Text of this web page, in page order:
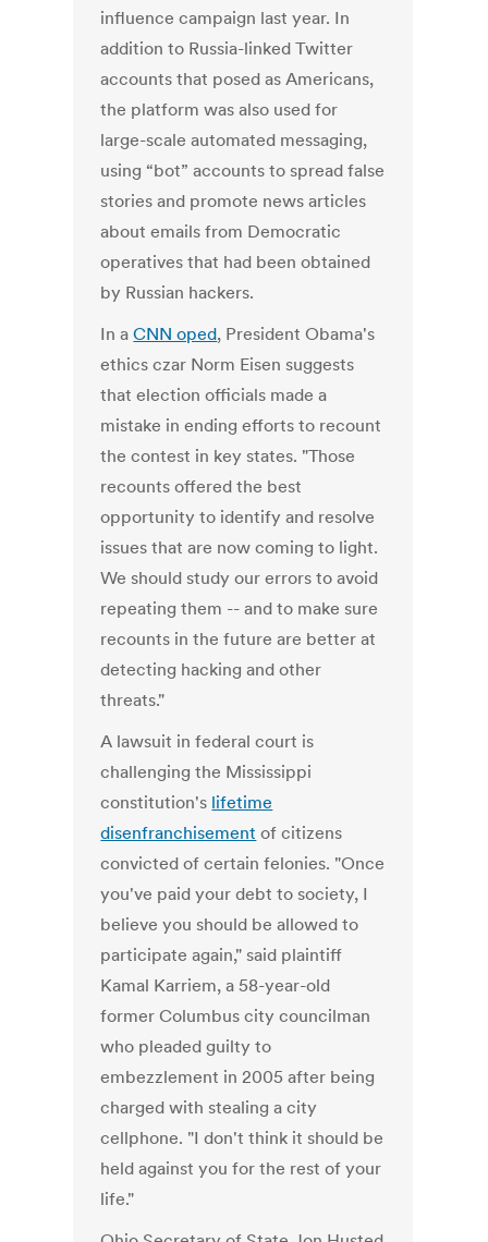
influence campaign last year. In
addition to Russia-linked Twitter
accounts that posed as Americans,
the platform was also used for
large-scale automated messaging,
using “bot” accounts to spread false
stories and promote news articles
about emails from Democratic
operatives that had been obtained
by Russian hackers.
In aCNN oped, President Obama's
ethics czar Norm Eisen suggests
that election officials made a
mistake in ending efforts to recount
the contest in key states. "Those
recounts offered the best
opportunity to identify and resolve
issues that are now coming to light.
We should study our errors to avoid
repeating them -- and to make sure
recounts in the future are better at
detecting hacking and other
threats."
A lawsuit in federal court is
challenging the Mississippi
constitution's lifetime
disenfranchisement of citizens
convicted of certain felonies. "Once
you've paid your debt to society, I
believe you should be allowed to
participate again," said plaintiff
Kamal Karriem, a 58-year-old
former Columbus city councilman
who pleaded guilty to
embezzlement in 2005 after being
charged with stealing a city
cellphone. "I don't think it should be
held against you for the rest of your
life."